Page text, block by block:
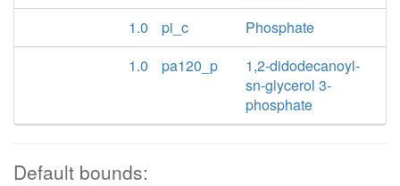
1.0
pi_c
Phosphate
1.0
pa120_p
1,2-didodecanoyl-
sn-glycerol 3-
phosphate
Default bounds: